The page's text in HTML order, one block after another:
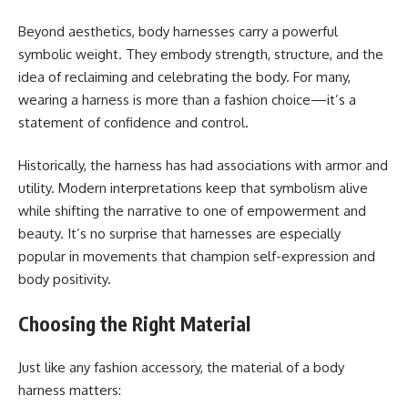
Beyond aesthetics, body harnesses carry a powerful
symbolic weight. They embody strength, structure, and the
idea of reclaiming and celebrating the body. For many,
wearing a harness is more than a fashion choice—it’s a
statement of confidence and control.
Historically, the harness has had associations with armor and
utility. Modern interpretations keep that symbolism alive
while shifting the narrative to one of empowerment and
beauty. It’s no surprise that harnesses are especially
popular in movements that champion self-expression and
body positivity.
Choosing the Right Material
Just like any fashion accessory, the material of a body
harness matters: